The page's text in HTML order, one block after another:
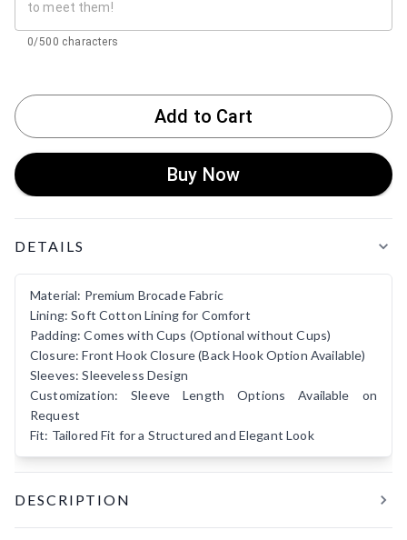
0/500 characters
Add to Cart
Buy Now
DETAILS
Material: Premium Brocade Fabric
Lining: Soft Cotton Lining for Comfort
Padding: Comes with Cups (Optional without Cups)
Closure: Front Hook Closure (Back Hook Option Available)
Sleeves: Sleeveless Design
Customization: Sleeve Length Options Available on
Request
Fit: Tailored Fit for a Structured and Elegant Look
DESCRIPTION